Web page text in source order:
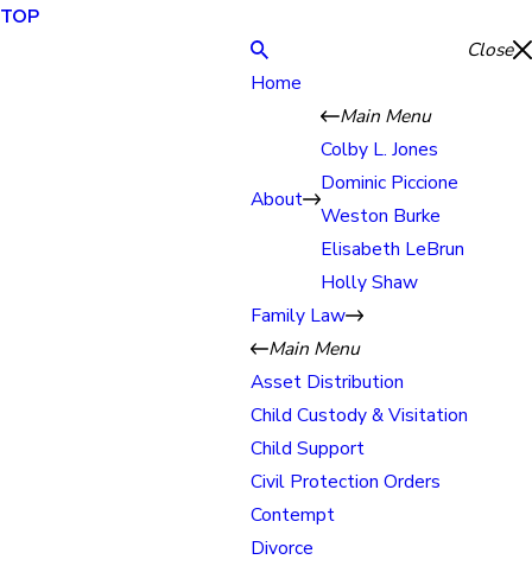
TOP
Close
Home
About
Main Menu
Colby L. Jones
Dominic Piccione
Weston Burke
Elisabeth LeBrun
Holly Shaw
Family Law
Main Menu
Asset Distribution
Child Custody & Visitation
Child Support
Civil Protection Orders
Contempt
Divorce